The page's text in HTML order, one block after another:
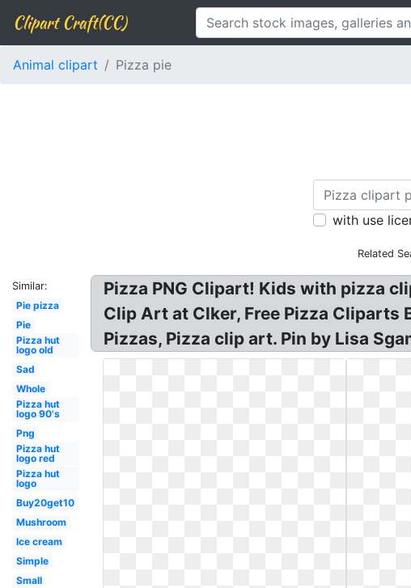
Clipart Craft(CC)
Animal clipart Pizza pie
with use
Related
Similar:
Pie pizza
Pie
Pizza hut
logo old
Sad
Whole
Pizza hut
logo 90's
Png
Pizza hut
logo red
Pizza hut
logo
Buy20get10
Mushroom
Ice cream
Simple
Small
Pizza PNG Clipart! Kids with pizza
Clip Art at Clker, Free Pizza Cliparts
Pizzas, Pizza clip art. Pin by Lisa